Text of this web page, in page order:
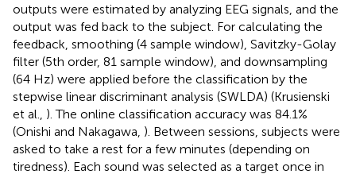
outputs were estimated by analyzing EEG signals, and the
output was fed back to the subject. For calculating the
feedback, smoothing (4 sample window), Savitzky-Golay
filter (5th order, 81 sample window), and downsampling
(64 Hz) were applied before the classification by the
stepwise linear discriminant analysis (SWLDA) (Krusienski
et al., ). The online classification accuracy was 84.1%
(Onishi and Nakagawa, ). Between sessions, subjects were
asked to take a rest for a few minutes (depending on
tiredness). Each sound was selected as a target once in